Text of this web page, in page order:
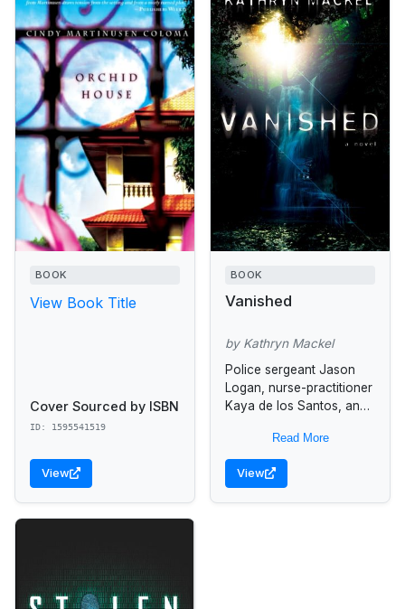
BOOK
View Book Title
Cover Sourced by ISBN
ID: 1595541519
View
BOOK
Vanished
by Kathryn Mackel
Police sergeant Jason
Logan, nurse-practitioner
Kaya de los Santos, and
become caught up in the
chaos that ensues when
terrorist bombs...
Read More
View